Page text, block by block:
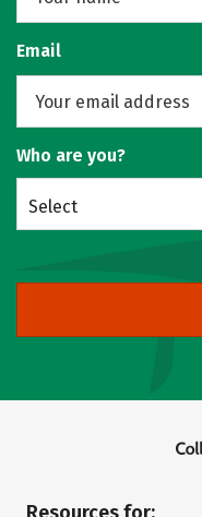
Email
Who are you?
Select